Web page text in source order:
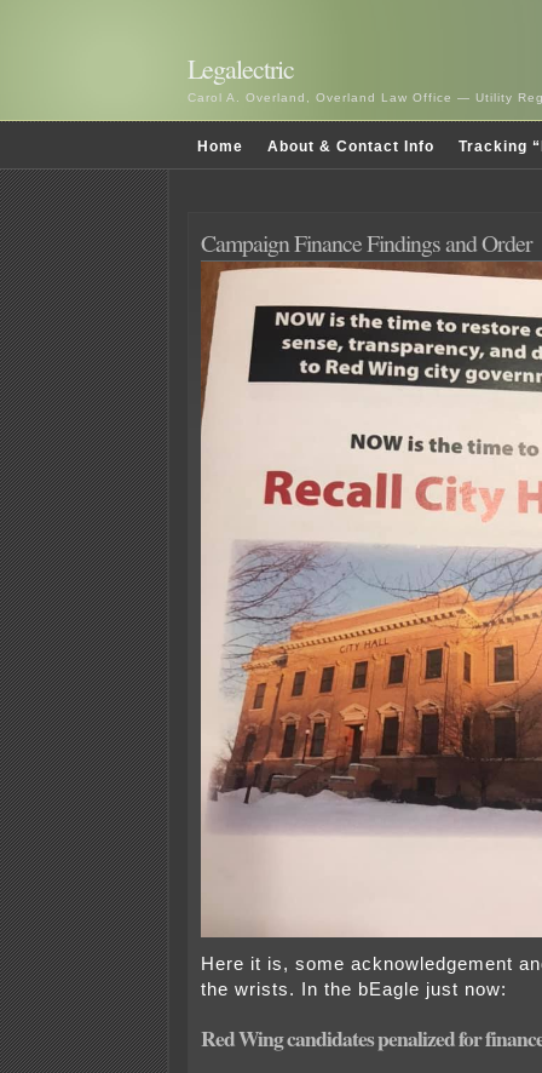
Legalectric
Carol A. Overland, Overland Law Office — Utility
Home About & Contact Info Tracking
Campaign Finance Findings and Order
Here it is, some acknowledgement
the wrists. In the bEagle just now:
Red Wing candidates penalized for